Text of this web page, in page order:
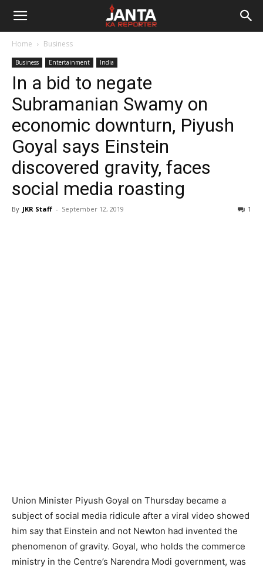
Janta
Reporter
Home Business
Business Entertainment India
In a bid to negate
Subramanian Swamy on
economic downturn, Piyush
Goyal says Einstein
discovered gravity, faces
social media roasting
By JKR Staff - September 12, 2019 1
Union Minister Piyush Goyal on Thursday became a
subject of social media ridicule after a viral video showed
him say that Einstein and not Newton had invented the
phenomenon of gravity. Goyal, who holds the commerce
ministry in the Centre’s Narendra Modi government, was